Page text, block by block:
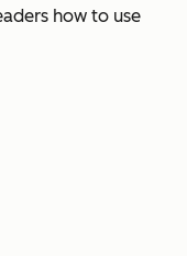
how to use